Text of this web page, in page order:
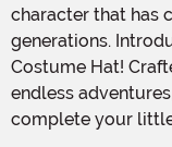
character that has
generations.
Costume Hat!
endless
complete your